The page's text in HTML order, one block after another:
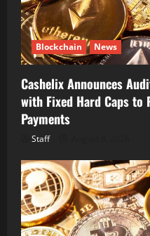
Blockchain News
Cashelix Announces
with Fixed Hard Caps to
Payments
Staff